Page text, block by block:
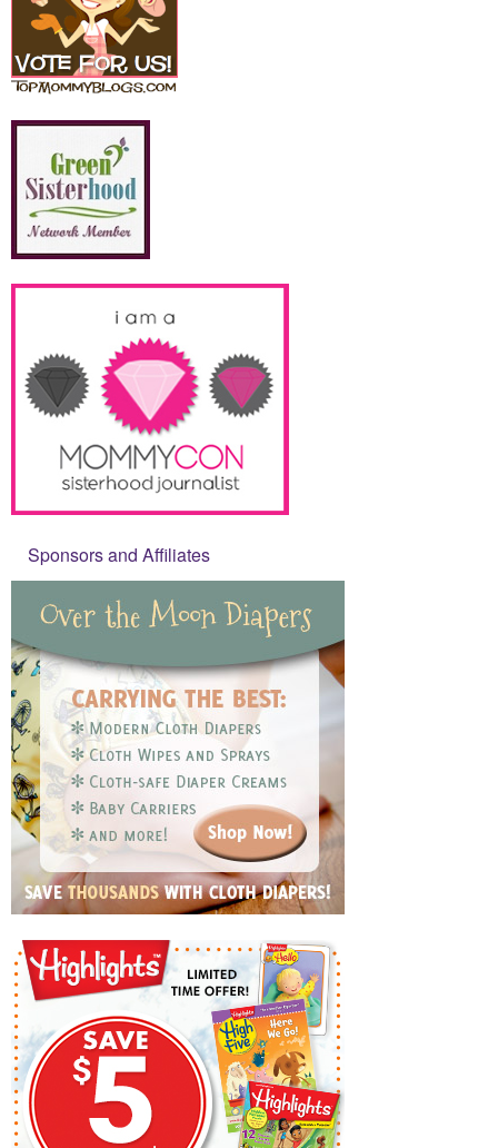
Sponsors and Affiliates